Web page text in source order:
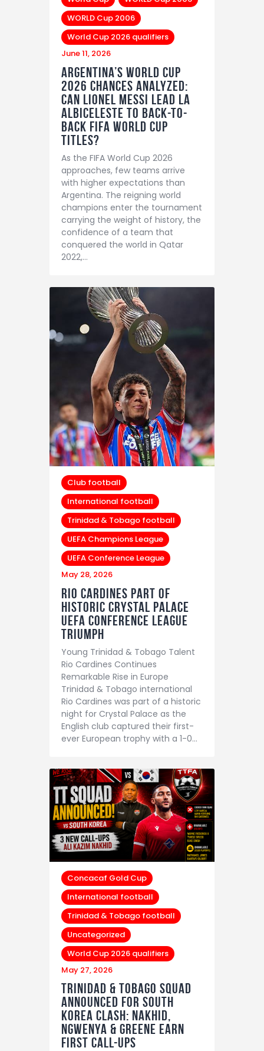
WORLD Cup 2006
World Cup 2026 qualifiers
June 11, 2026
Argentina’s World Cup
2026 Chances Analyzed:
Can Lionel Messi Lead La
Albiceleste to Back-to-
Back FIFA World Cup
Titles?
As the FIFA World Cup 2026
approaches, few teams arrive
with higher expectations than
Argentina. The reigning world
champions enter the tournament
carrying the weight of history, the
confidence of a team that
conquered the world in Qatar
2022,…
Club football
International football
Trinidad & Tobago football
UEFA Champions League
UEFA Conference League
May 28, 2026
Rio Cardines Part of
Historic Crystal Palace
UEFA Conference League
Triumph
Young Trinidad & Tobago Talent
Rio Cardines Continues
Remarkable Rise in Europe
Trinidad & Tobago international
Rio Cardines was part of a historic
night for Crystal Palace as the
English club captured their first-
ever European trophy with a 1-0…
Concacaf Gold Cup
International football
Trinidad & Tobago football
Uncategorized
World Cup 2026 qualifiers
May 27, 2026
Trinidad & Tobago Squad
Announced For South
Korea Clash: Nakhid,
Ngwenya & Greene Earn
First Call-Ups